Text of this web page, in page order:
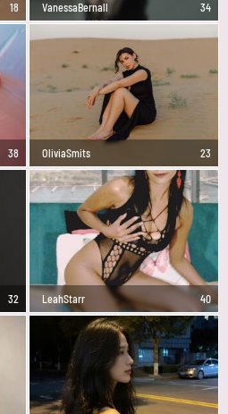
18 VanessaBernall 34
38 OliviaSmits 23
32 LeahStarr 40